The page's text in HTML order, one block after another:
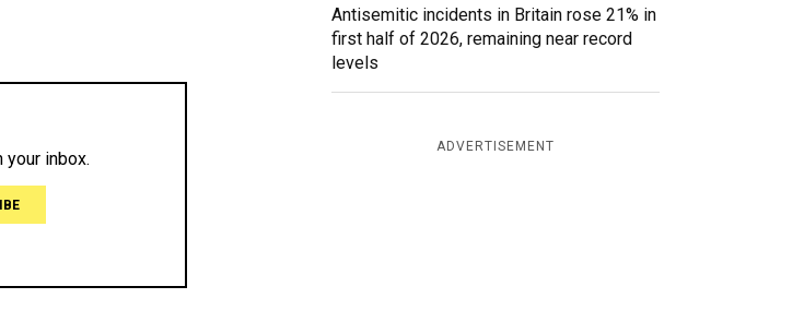
Antisemitic incidents in Britain rose 21% in
first half of 2026, remaining near record
levels
ADVERTISEMENT